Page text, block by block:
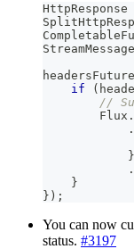
HttpResponse
StreamMessage
headersFuture
if
(
//
Flux .
.
}
.
}
} ) ;
You can now
status. #3197